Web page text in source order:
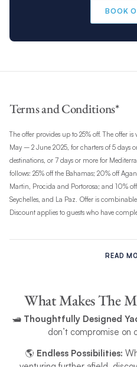
BOOK
Terms and Conditions*
The offer provides up to 25% off. The offer
May – 2 June 2025, for charters of 5 days
destinations, or 7 days or more for
follows: 25% off the Bahamas; 20% off
Martin, Procida and Portorosa; and 10%
Seychelles, and La Paz. Offer is
Discount applies to guests who have
The offer excludes peak dates: 20–28
May 2026 for Antigua, 27 February–8
any time.
Valid for departures from 1 May to 31
and Power charters. This offer is available
confirmed booking with a deposit. The
booking and cannot be added
READ
What Makes The
🛥️ Thoughtfully Designed
don’t compromise on
🌎 Endless Possibilities: